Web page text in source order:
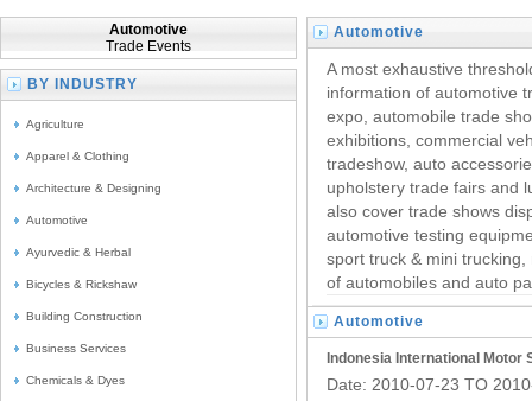
Automotive
Trade Events
BY INDUSTRY
Agriculture
Apparel & Clothing
Architecture & Designing
Automotive
Ayurvedic & Herbal
Bicycles & Rickshaw
Building Construction
Business Services
Chemicals & Dyes
Automotive
Trade Exhibitions
A most exhaustive
information of automotive
expo, automobile trade
exhibitions, commercial
tradeshow, auto
upholstery trade fairs and
also cover trade shows
automotive testing
sport truck & mini
of automobiles and auto
Automotive
Trade Fairs
Indonesia International Motor
Date: 2010-07-23 TO